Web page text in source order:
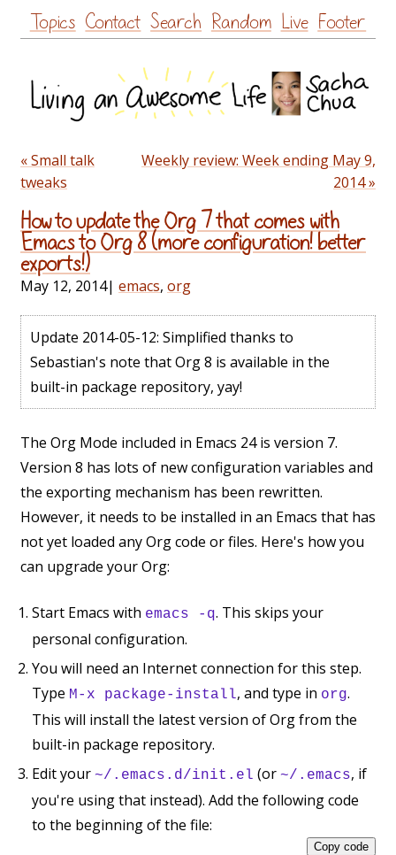
Skip
to
Topics Contact Search Random Live Footer
« Small talk
tweaks
Weekly review: Week ending May 9,
2014 »
How to update the Org 7 that comes with
Emacs to Org 8 (more configuration! better
exports!)
May 12, 2014| emacs, org
Update 2014-05-12: Simplified thanks to
Sebastian's note that Org 8 is available in the
built-in package repository, yay!
The Org Mode included in Emacs 24 is version 7.
Version 8 has lots of new configuration variables and
the exporting mechanism has been rewritten.
However, it needs to be installed in an Emacs that has
not yet loaded any Org code or files. Here's how you
can upgrade your Org:
Start Emacs with emacs -q. This skips your
personal configuration.
You will need an Internet connection for this step.
Type M-x package-install, and type in org.
This will install the latest version of Org from the
built-in package repository.
Edit your ~/.emacs.d/init.el (or ~/.emacs, if
you're using that instead). Add the following code
to the beginning of the file:
Copy code